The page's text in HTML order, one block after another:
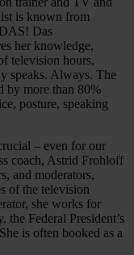
is known from
Das
her knowledge,
television hours,
speaks. Always. The
by more than 80%
posture, speaking
– even for our
coach, Astrid Frohloff
and moderators,
of the television
she works for
the Federal President’s
is often booked as a